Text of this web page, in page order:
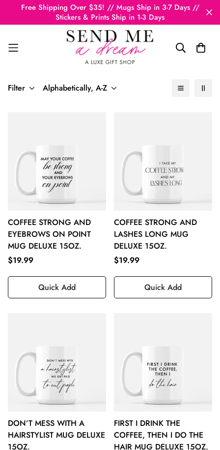
Free Shipping Over $35! // Mugs Ship in 3-7 Days //
Stickers & Prints Ship in 1-3 Days
Filter Alphabetically, A-Z
COFFEE STRONG AND
EYEBROWS ON POINT
MUG DELUXE 15OZ.
$19.99
Quick Add
COFFEE STRONG AND
LASHES LONG MUG
DELUXE 15OZ.
$19.99
Quick Add
DON’T MESS WITH A
HAIRSTYLIST MUG DELUXE
15OZ.
FIRST I DRINK THE
COFFEE, THEN I DO THE
HAIR MUG DELUXE 15OZ.